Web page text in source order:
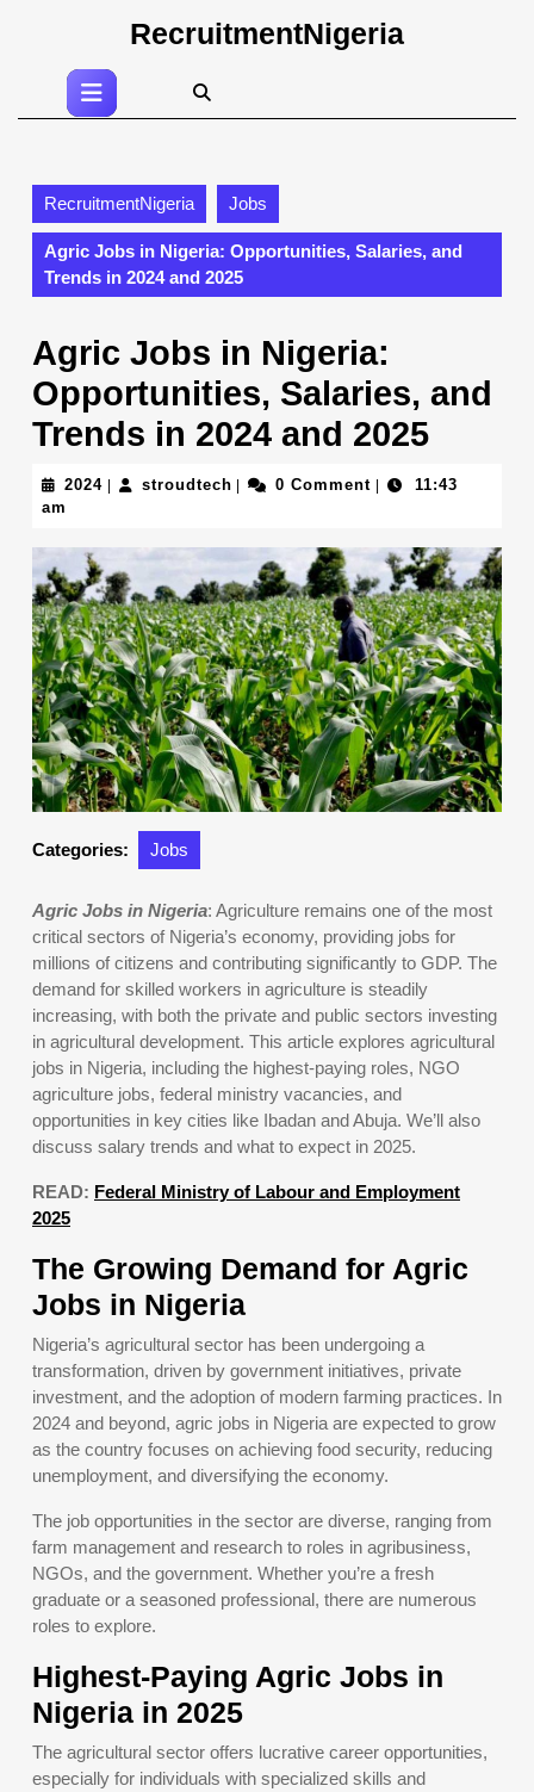
to
RecruitmentNigeria
Open
Button
RecruitmentNigeria Jobs
Agric Jobs in Nigeria: Opportunities, Salaries, and
Trends in 2024 and 2025
Agric Jobs in Nigeria:
Opportunities, Salaries, and
Trends in 2024 and 2025
20242024 stroudtechstroudtech0 Comment
11:43
am
Categories: Jobs
Agric Jobs in Nigeria: Agriculture remains one of the most
critical sectors of Nigeria’s economy, providing jobs for
millions of citizens and contributing significantly to GDP. The
demand for skilled workers in agriculture is steadily
increasing, with both the private and public sectors investing
in agricultural development. This article explores agricultural
jobs in Nigeria, including the highest-paying roles, NGO
agriculture jobs, federal ministry vacancies, and
opportunities in key cities like Ibadan and Abuja. We’ll also
discuss salary trends and what to expect in 2025.
READ: Federal Ministry of Labour and Employment
2025
The Growing Demand for Agric
Jobs in Nigeria
Nigeria’s agricultural sector has been undergoing a
transformation, driven by government initiatives, private
investment, and the adoption of modern farming practices. In
2024 and beyond, agric jobs in Nigeria are expected to grow
as the country focuses on achieving food security, reducing
unemployment, and diversifying the economy.
The job opportunities in the sector are diverse, ranging from
farm management and research to roles in agribusiness,
NGOs, and the government. Whether you’re a fresh
graduate or a seasoned professional, there are numerous
roles to explore.
Highest-Paying Agric Jobs in
Nigeria in 2025
The agricultural sector offers lucrative career opportunities,
especially for individuals with specialized skills and